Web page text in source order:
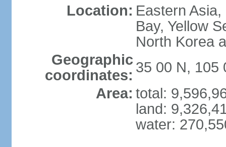
Location: Eastern
Bay, Yellow
North Korea
Geographic
coordinates: 35 00 N, 105
Area: total:
land:
water: